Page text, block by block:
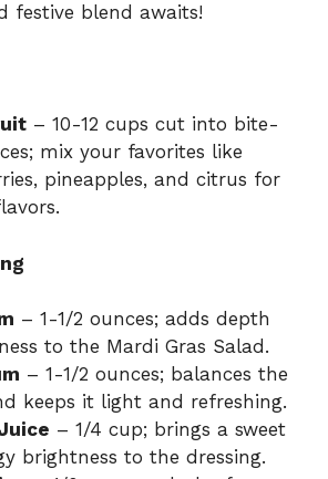
festive blend awaits!
– 10-12 cups cut into bite-
mix your favorites like
pineapples, and citrus for
– 1-1/2 ounces; adds depth
to the Mardi Gras Salad.
– 1-1/2 ounces; balances the
keeps it light and refreshing.
– 1/4 cup; brings a sweet
brightness to the dressing.